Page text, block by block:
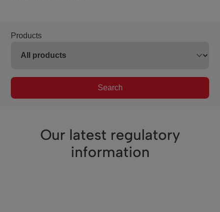
Products
Search
Our latest regulatory
information